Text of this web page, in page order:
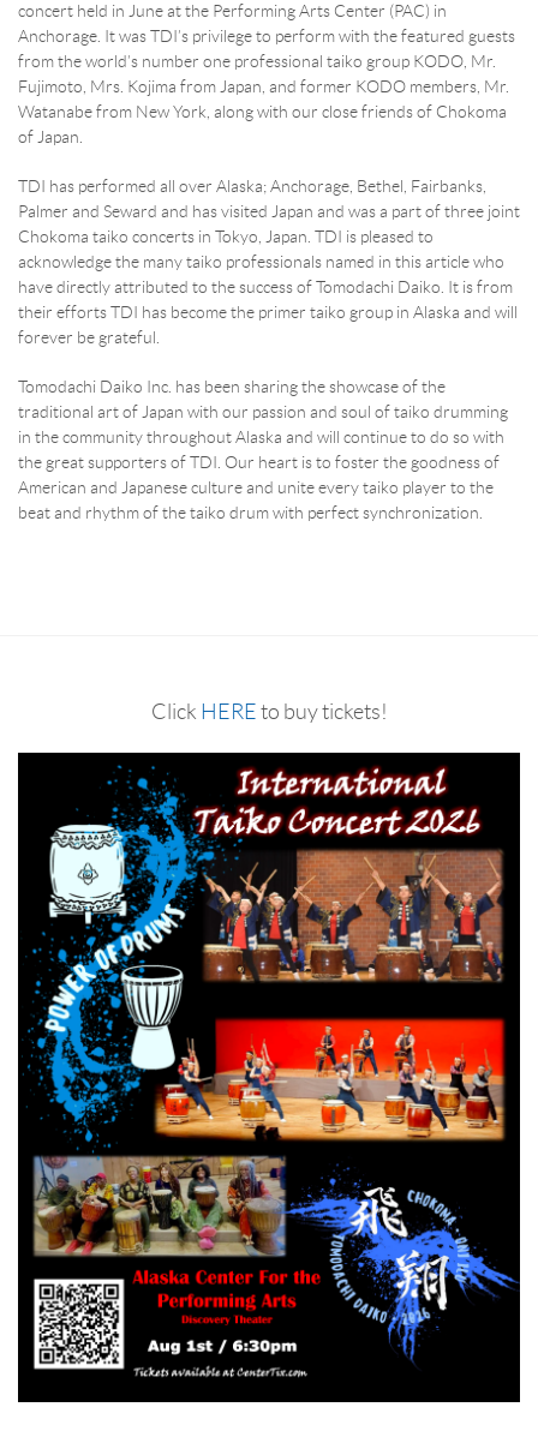
concert held in June at the Performing Arts Center (PAC) in
Anchorage. It was TDI’s privilege to perform with the featured guests
from the world’s number one professional taiko group KODO, Mr.
Fujimoto, Mrs. Kojima from Japan, and former KODO members, Mr.
Watanabe from New York, along with our close friends of Chokoma
of Japan.
TDI has performed all over Alaska; Anchorage, Bethel, Fairbanks,
Palmer and Seward and has visited Japan and was a part of three joint
Chokoma taiko concerts in Tokyo, Japan. TDI is pleased to
acknowledge the many taiko professionals named in this article who
have directly attributed to the success of Tomodachi Daiko. It is from
their efforts TDI has become the primer taiko group in Alaska and will
forever be grateful.
Tomodachi Daiko Inc. has been sharing the showcase of the
traditional art of Japan with our passion and soul of taiko drumming
in the community throughout Alaska and will continue to do so with
the great supporters of TDI. Our heart is to foster the goodness of
American and Japanese culture and unite every taiko player to the
beat and rhythm of the taiko drum with perfect synchronization.
Click HERE to buy tickets!